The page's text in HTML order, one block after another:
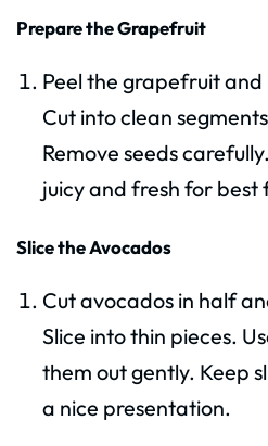
Prepare the Grapefruit
Peel the grapefruit and
Cut into clean
Remove seeds
juicy and fresh for best
Slice the Avocados
Cut avocados in half
Slice into thin pieces.
them out gently. Keep
a nice presentation.